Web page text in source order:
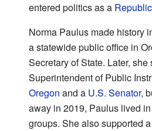
entered politics as a
Norma Paulus made history
a statewide public office in
Secretary of State. Later,
Superintendent of Public
Oregon and a U.S. Senator,
away in 2019, Paulus lived in
groups. She also supported